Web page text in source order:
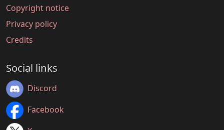
Copyright notice
Privacy policy
Credits
Social links
Discord
Facebook